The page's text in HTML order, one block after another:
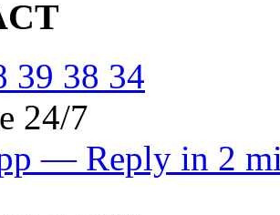
39 38 34
24/7
— Reply in 2